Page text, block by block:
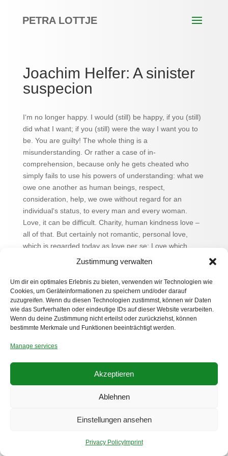
Zustimmung verwalten
Um dir ein optimales Erlebnis zu bieten, verwenden wir Technologien wie
Cookies, um Geräteinformationen zu speichern und/oder darauf
zuzugreifen. Wenn du diesen Technologien zustimmst, können wir Daten
wie das Surfverhalten oder eindeutige IDs auf dieser Website verarbeiten.
Wenn du deine Zustimmung nicht erteilst oder zurückziehst, können
bestimmte Merkmale und Funktionen beeinträchtigt werden.
Manage services
Akzeptieren
Ablehnen
Einstellungen ansehen
Privacy PolicyImprint
PETRA LOTTJE
Joachim Helfer: A sinister
suspecion
I‘m no longer happy. I would (still) be happy, if you (still)
did what I want; if you (still) were the way I want you to
be. You are guilty! The whole thing is a
misunderstanding. Or rather a case of in-
comprehension, because only he gets cheated who
simply fails to use his powers of understanding: what we
owe one another as human beings, respect,
consideration, help, we owe without regard for an
individual‘s status, to every man and every woman.
Love, it can be difficult. Charity, human kindness love –
all of that. But certainly not romantic, personal love,
which is regarded today as love per se: Love which
emerges only through a recog- nition of the uniqueness,
trivial. But if everything is so simple, then why is love so
difficult? I don‘t have a clue either! At most a sinister
suspicion: Love become hate because it makes us
stupid… © Joachim Helfer 2012